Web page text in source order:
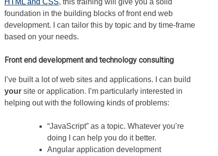
HTML and CSS, this training will give you a solid
foundation in the building blocks of front end web
development. I can tailor this by topic and by time-frame
based on your needs.
Front end development and technology consulting
I’ve built a lot of web sites and applications. I can build
yoursite or application. I’m particularly interested in
helping out with the following kinds of problems:
“JavaScript” as a topic. Whatever you’re
doing I can help you do it better.
Angular application development